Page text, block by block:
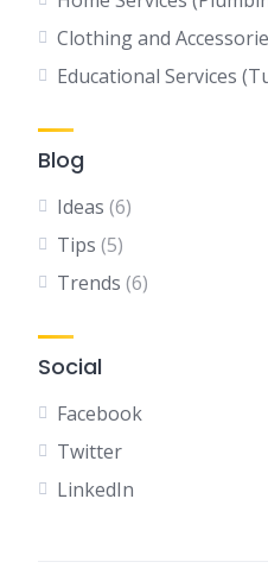
Clothing and
Educational Services
Blog
Ideas (6)
Tips (5)
Trends (6)
Social
Facebook
Twitter
LinkedIn